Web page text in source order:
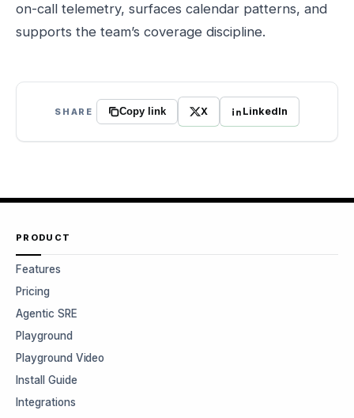
on-call telemetry, surfaces calendar patterns, and
supports the team’s coverage discipline.
SHARE Copy link X LinkedIn
PRODUCT
Features
Pricing
Agentic SRE
Playground
Playground Video
Install Guide
Integrations